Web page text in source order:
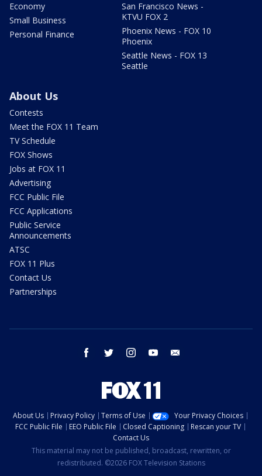
Economy
Small Business
Personal Finance
San Francisco News -
KTVU FOX 2
Phoenix News - FOX 10
Phoenix
Seattle News - FOX 13
Seattle
About Us
Contests
Meet the FOX 11 Team
TV Schedule
FOX Shows
Jobs at FOX 11
Advertising
FCC Public File
FCC Applications
Public Service
Announcements
ATSC
FOX 11 Plus
Contact Us
Partnerships
facebook twitter instagram youtube
About Us Privacy Policy Terms of Use
Your Privacy Choices
FCC Public File
EEO Public File Closed Captioning
Rescan your TV
Contact Us
This material may not be published, broadcast, rewritten, or
redistributed. ©2026 FOX Television Stations